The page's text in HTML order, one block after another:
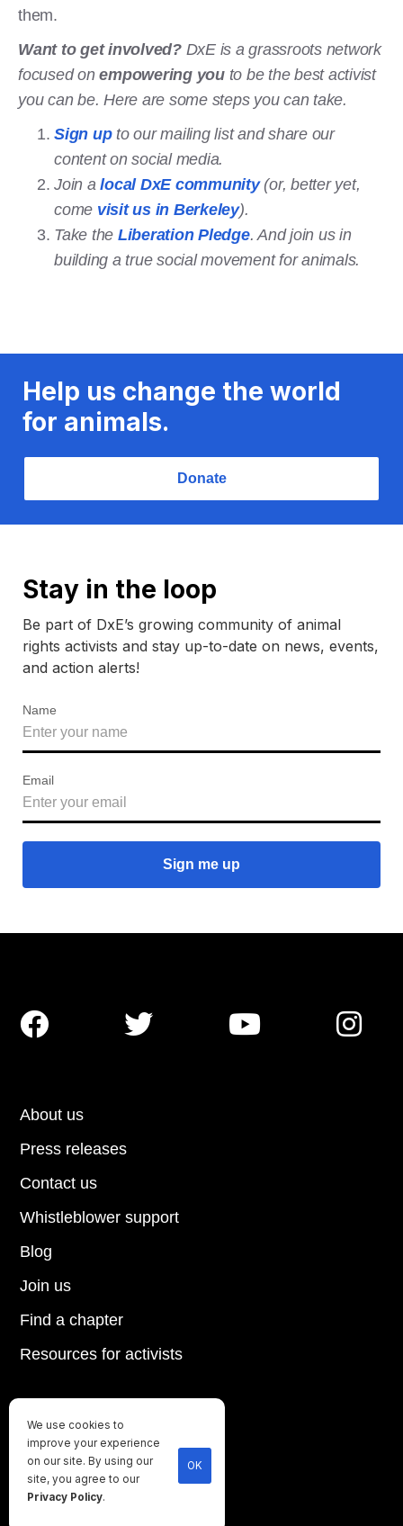
them.
Want to get involved?DxE is a grassroots network
focused onempowering youto be the best activist
you can be. Here are some steps you can take.
Sign upto our mailing list and share our
content on social media.
Join alocal DxE community(or, better yet,
come visit us in Berkeley).
Take the Liberation Pledge. And join us in
building a true social movement for animals.
Help us change the world
for animals.
Donate
Stay in the loop
Be part of DxE’s growing community of animal
rights activists and stay up-to-date on news, events,
and action alerts!
Name
Email
Until every animal is free
©2026Direct Action Everywhere
Privacy Policy
About us
Press releases
Contact us
Blog
Join us
Find a chapter
Resources for activists
Whistleblower support
   
We use cookies to
improve your experience
on our site. By using our
site, you agree to our
Privacy Policy.
OK